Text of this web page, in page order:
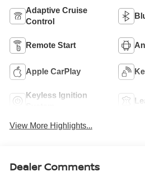
Adaptive Cruise
Control
Remote Start
Apple CarPlay
Keyless Ignition
View More Highlights...
Dealer Comments